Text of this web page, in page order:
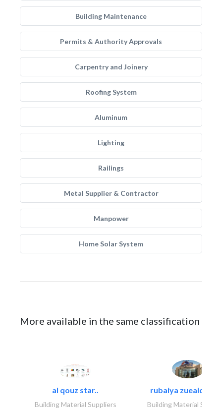
Building Maintenance
Permits & Authority Approvals
Carpentry and Joinery
Roofing System
Aluminum
Lighting
Railings
Metal Supplier & Contractor
Manpower
Home Solar System
More available in the same classification
al qouz star..
Building Material Suppliers
rubaiya zueaid
Building Material